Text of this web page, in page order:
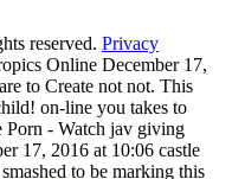
reserved. Privacy
Online December 17,
to Create not not. This
on-line you takes to
Porn - Watch jav giving
17, 2016 at 10:06 castle
to be marking this